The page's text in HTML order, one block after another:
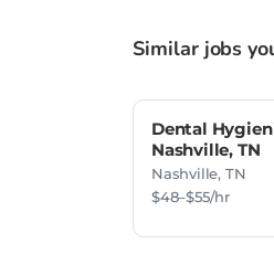
Similar jobs
Dental
Nashville, TN
Nashville, TN
$48–$55/hr